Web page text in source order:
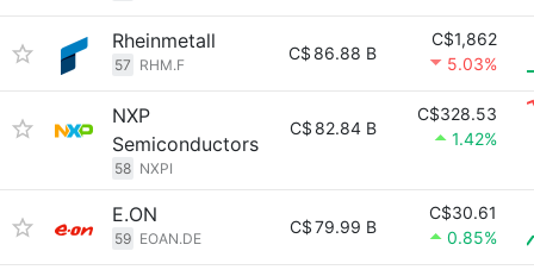
Rheinmetall
57 RHM.F
C$ 86.88 B
C$1,862
5.03%
NXP
Semiconductors
58 NXPI
C$ 82.84 B
C$328.53
1.42%
E.ON
59 EOAN.DE
C$79.99 B
C$30.61
0.85%